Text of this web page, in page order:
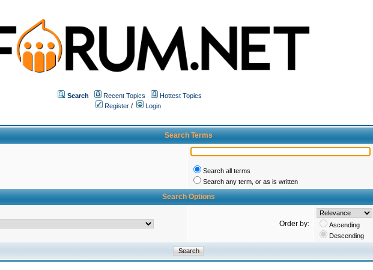
Search Recent Topics
Hottest Topics
Register /
Login
Search Terms
Search all terms
Search any term, or as is written
Search Options
Order by:
Ascending
Descending